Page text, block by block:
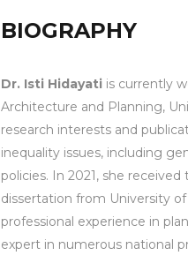
BIOGRAPHY
Dr. Isti Hidayatiis currently
Architecture and Planning,
research interests and
inequality issues, including
policies. In 2021, she
dissertation from University
professional experience in
expert in numerous national